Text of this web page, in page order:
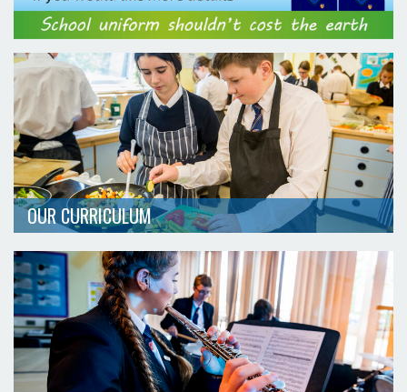
OUR CURRICULUM